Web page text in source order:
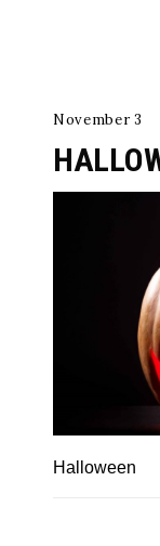
November 3
Halloween